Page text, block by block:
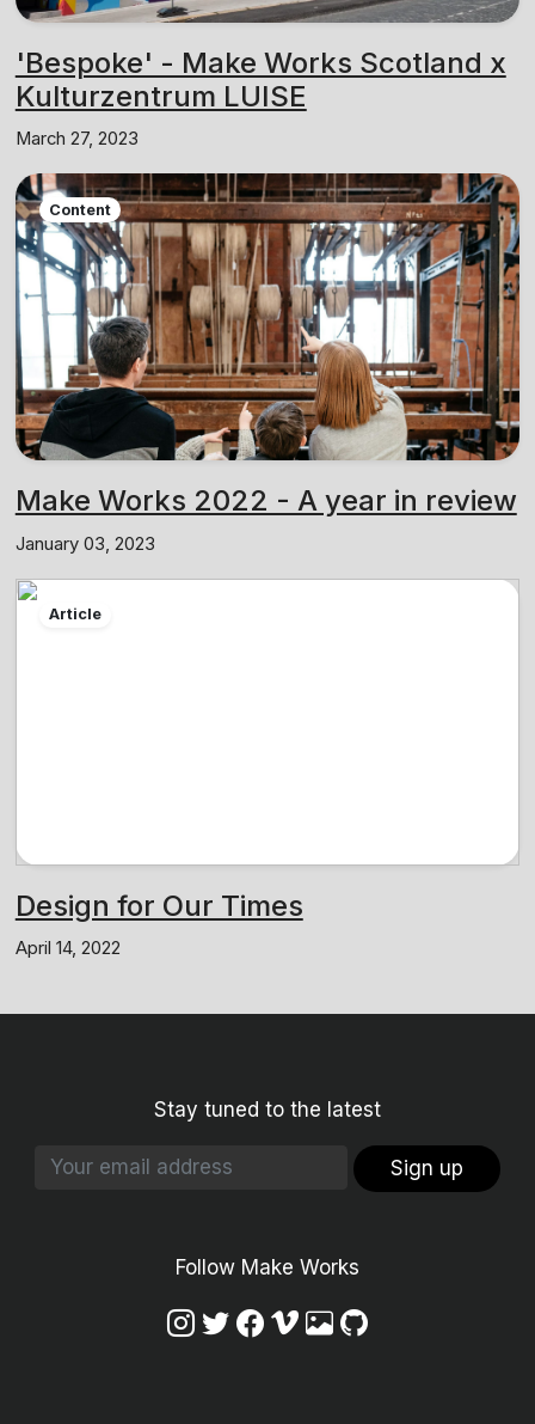
'Bespoke' - Make Works Scotland x
Kulturzentrum LUISE
March 27, 2023
Content
Make Works 2022 - A year in review
January 03, 2023
Article
Design for Our Times
April 14, 2022
Stay tuned to the latest
Sign up
Follow Make Works